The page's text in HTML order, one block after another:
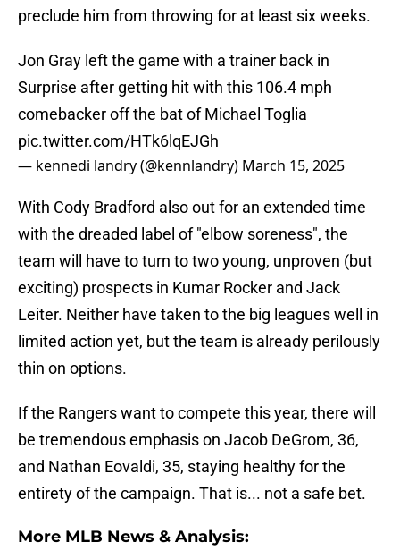
preclude him from throwing for at least six weeks.
Jon Gray left the game with a trainer back in
Surprise after getting hit with this 106.4 mph
comebacker off the bat of Michael Toglia
pic.twitter.com/HTk6lqEJGh
— kennedi landry (@kennlandry) March 15, 2025
With Cody Bradford also out for an extended time
with the dreaded label of "elbow soreness", the
team will have to turn to two young, unproven (but
exciting) prospects in Kumar Rocker and Jack
Leiter. Neither have taken to the big leagues well in
limited action yet, but the team is already perilously
thin on options.
If the Rangers want to compete this year, there will
be tremendous emphasis on Jacob DeGrom, 36,
and Nathan Eovaldi, 35, staying healthy for the
entirety of the campaign. That is... not a safe bet.
More MLB News & Analysis: